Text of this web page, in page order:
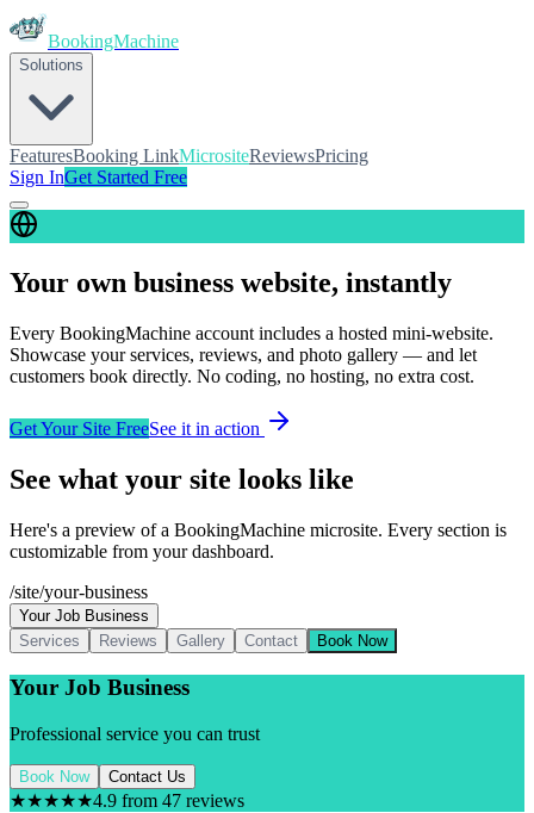
BookingMachine
Solutions
FeaturesBooking LinkMicrositeReviewsPricing
Sign InGet Started Free
Your own business website, instantly
Every BookingMachine account includes a hosted mini-website.
Showcase your services, reviews, and photo gallery — and let
customers book directly. No coding, no hosting, no extra cost.
Get Your Site FreeSee it in action
See what your site looks like
Here's a preview of a BookingMachine microsite. Every section is
customizable from your dashboard.
/site/your-business
Your Job Business
Services
Reviews Gallery Contact Book Now
Your Job Business
Professional service you can trust
Book Now Contact Us
★★★★★4.9 from 47 reviews